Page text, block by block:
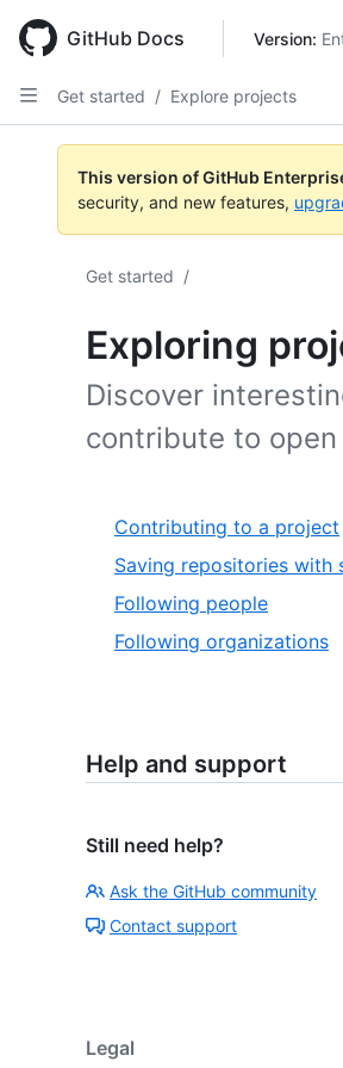
main
content
GitHub Docs Version:
Get started / Explore projects
This version of GitHub
security, and new features,
Get started /
Exploring
Discover
contribute to
Contributing to a project
Saving repositories with
Following people
Following organizations
Help and support
Still need help?
Ask the GitHub community
Contact support
Legal